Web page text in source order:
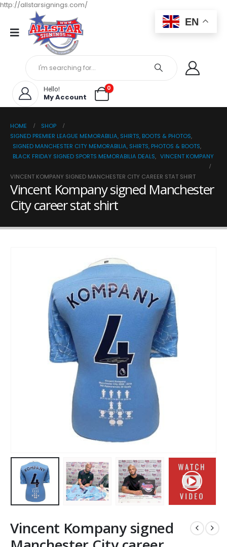
http://allstarsignings.com/
Hello!
My Account
0
HOME
SHOP
SIGNED PREMIER LEAGUE MEMORABILIA, SHIRTS, BOOTS & PHOTOS,
SIGNED MANCHESTER CITY MEMORABILIA, SHIRTS, PHOTOS & BOOTS,
BLACK FRIDAY SIGNED SPORTS MEMORABILIA DEALS, VINCENT KOMPANY
VINCENT KOMPANY SIGNED MANCHESTER CITY CAREER STAT SHIRT
Vincent Kompany signed Manchester
City career stat shirt
Vincent Kompany signed
EN